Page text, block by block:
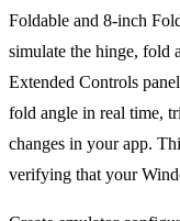
Foldable and 8-inch
simulate the hinge, fold
Extended Controls
fold angle in real time,
changes in your app.
verifying that your